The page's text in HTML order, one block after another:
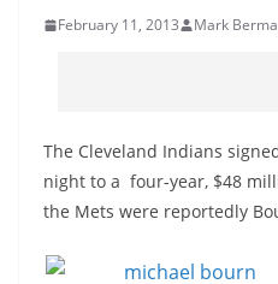
February 11, 2013 Mark
The Cleveland Indians
night to a four-year, $48
the Mets were reportedly